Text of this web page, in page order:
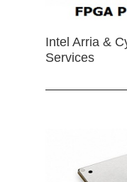
Intel Arria &
Services